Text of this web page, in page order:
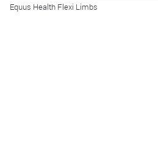
Equus Health Flexi Limbs